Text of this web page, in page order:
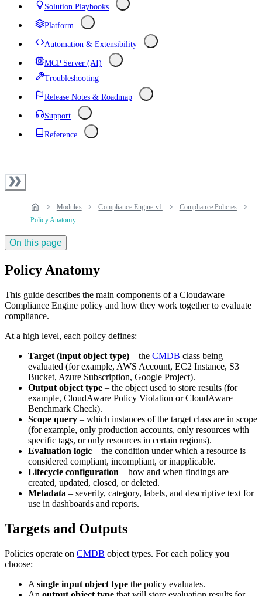
Solution Playbooks
Platform
Automation & Extensibility
MCP Server (AI)
Troubleshooting
Release Notes & Roadmap
Support
Reference
Modules Compliance Engine v1
Compliance Policies
Policy Anatomy
On this page
Policy Anatomy
This guide describes the main components of a Cloudaware
Compliance Engine policy and how they work together to evaluate
compliance.
At a high level, each policy defines:
Target (input object type) – the CMDB class being
evaluated (for example, AWS Account, EC2 Instance, S3
Bucket, Azure Subscription, Google Project).
Output object type – the object used to store results (for
example, CloudAware Policy Violation or CloudAware
Benchmark Check).
Scope query – which instances of the target class are in scope
(for example, only production accounts, only resources with
specific tags, or only resources in certain regions).
Evaluation logic – the condition under which a resource is
considered compliant, incompliant, or inapplicable.
Lifecycle configuration – how and when findings are
created, updated, closed, or deleted.
Metadata – severity, category, labels, and descriptive text for
use in dashboards and reports.
Targets and Outputs
Policies operate on CMDB object types. For each policy you
choose:
A single input object type the policy evaluates.